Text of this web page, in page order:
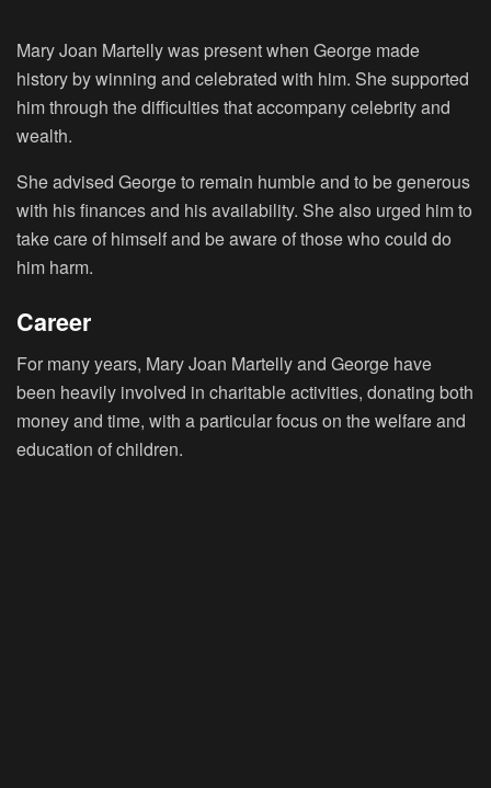
Mary Joan Martelly was present when George made
history by winning and celebrated with him. She supported
him through the difficulties that accompany celebrity and
wealth.
She advised George to remain humble and to be generous
with his finances and his availability. She also urged him to
take care of himself and be aware of those who could do
him harm.
Career
For many years, Mary Joan Martelly and George have
been heavily involved in charitable activities, donating both
money and time, with a particular focus on the welfare and
education of children.